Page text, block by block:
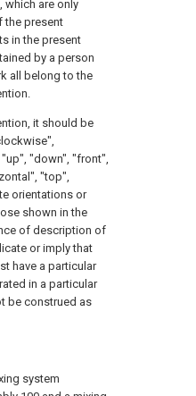
which are only
the present
in the present
by a person
all belong to the
it should be
"down", "front",
"top",
orientations or
shown in the
of description of
or imply that
have a particular
in a particular
be construed as
system